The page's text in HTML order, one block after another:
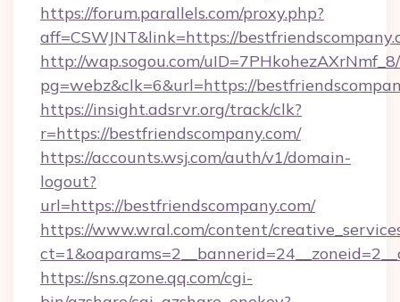
https://forum.parallels.com/proxy.php?
aff=CSWJNT&link=https://
http://wap.sogou.com/
pg=webz&clk=6&url=https://
https://insight.adsrvr.org/track/clk?
r=https://bestfriendscompany.com/
https://accounts.wsj.com/auth/v1/domain-
logout?
url=https://bestfriendscompany.com/
https://www.wral.com/content/
https://sns.qzone.qq.com/cgi-